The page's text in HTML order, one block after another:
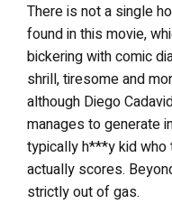
There is not a single
found in this movie,
bickering with comic
shrill, tiresome and
although Diego
manages to generate
typically h***y kid who
actually scores.
strictly out of gas.